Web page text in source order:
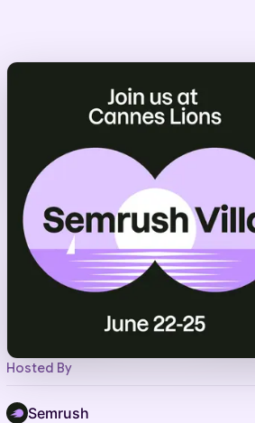
Hosted By
Semrush